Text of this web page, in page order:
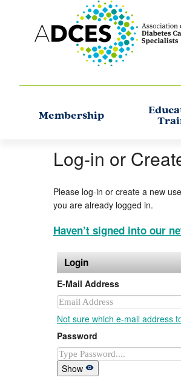
Membership
Log-in or
Please log-in or create a new
you are already logged in.
Haven’t signed into our
Login
E-Mail Address
Not sure which e-mail address
Password
Show